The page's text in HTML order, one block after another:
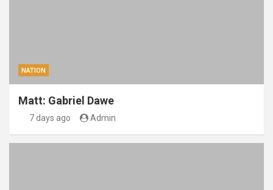
NATION
Matt: Gabriel Dawe
7 days ago Admin